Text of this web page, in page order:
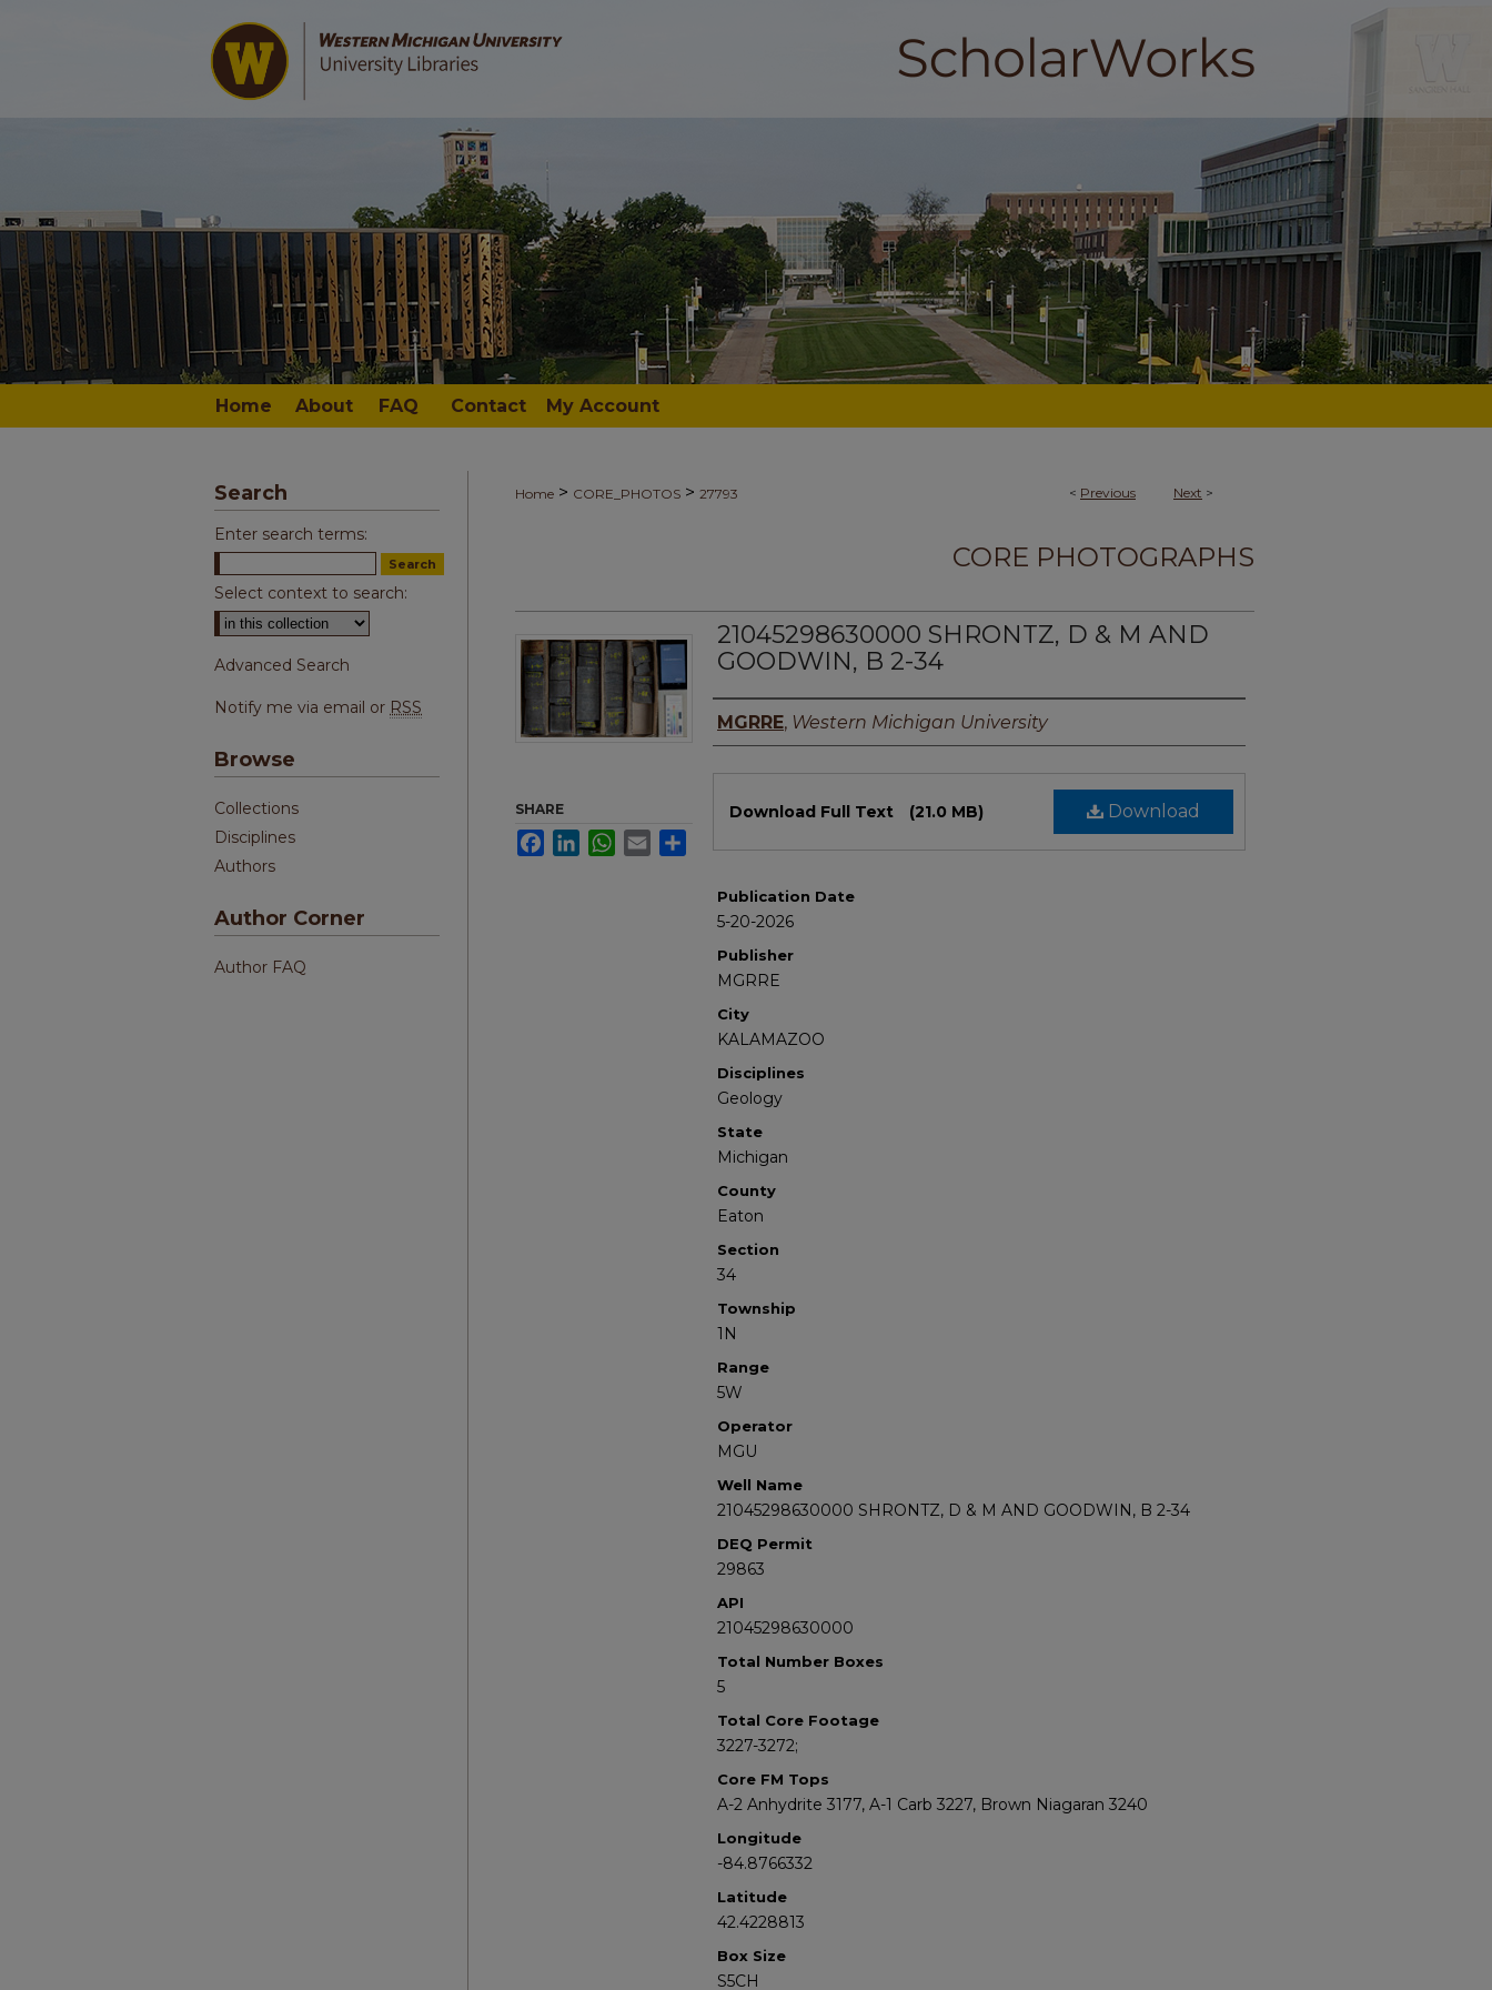
Home About FAQ Contact My Account
< Previous Next >
Home > CORE_PHOTOS > 27793
CORE PHOTOGRAPHS
21045298630000 SHRONTZ, D & M AND
GOODWIN, B 2-34
Authors
MGRRE, Western Michigan University
Download
Download Full Text (21.0 MB)
Publication Date
5-20-2026
Publisher
MGRRE
City
KALAMAZOO
Disciplines
Geology
State
Michigan
County
Eaton
Section
34
Township
1N
Range
5W
Operator
MGU
Well Name
21045298630000 SHRONTZ, D & M AND GOODWIN, B 2-34
DEQ Permit
29863
API
21045298630000
Total Number Boxes
5
Total Core Footage
3227-3272;
Core FM Tops
A-2 Anhydrite 3177, A-1 Carb 3227, Brown Niagaran 3240
Longitude
-84.8766332
Latitude
42.4228813
Box Size
S5CH
SHARE
FacebookLinkedInWhatsApp
Email
Search
Enter search terms:
Select context to search:
Advanced Search
Notify me via email or RSS
Browse
Collections
Disciplines
Authors
Author Corner
Author FAQ